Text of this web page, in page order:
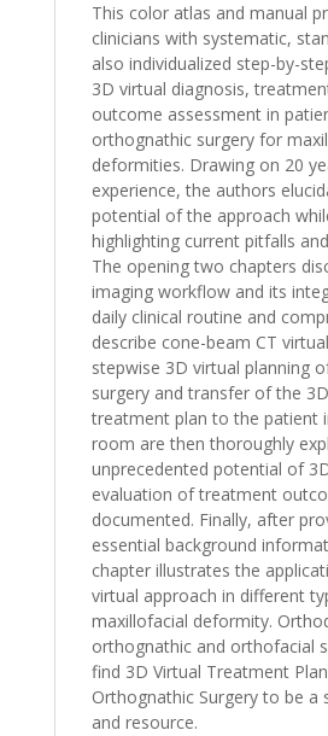
This color atlas and manual
clinicians with systematic,
also individualized step-by-
3D virtual diagnosis,
outcome assessment in
orthognathic surgery for
deformities. Drawing on 20
experience, the authors
potential of the approach
highlighting current pitfalls
The opening two chapters
imaging workflow and its
daily clinical routine and
describe cone-beam CT
stepwise 3D virtual planning
surgery and transfer of the
treatment plan to the patient
room are then thoroughly
unprecedented potential of
evaluation of treatment
documented. Finally, after
essential background
chapter illustrates the
virtual approach in different
maxillofacial deformity.
orthognathic and orthofacial
find 3D Virtual Treatment
Orthognathic Surgery to be a
and resource.